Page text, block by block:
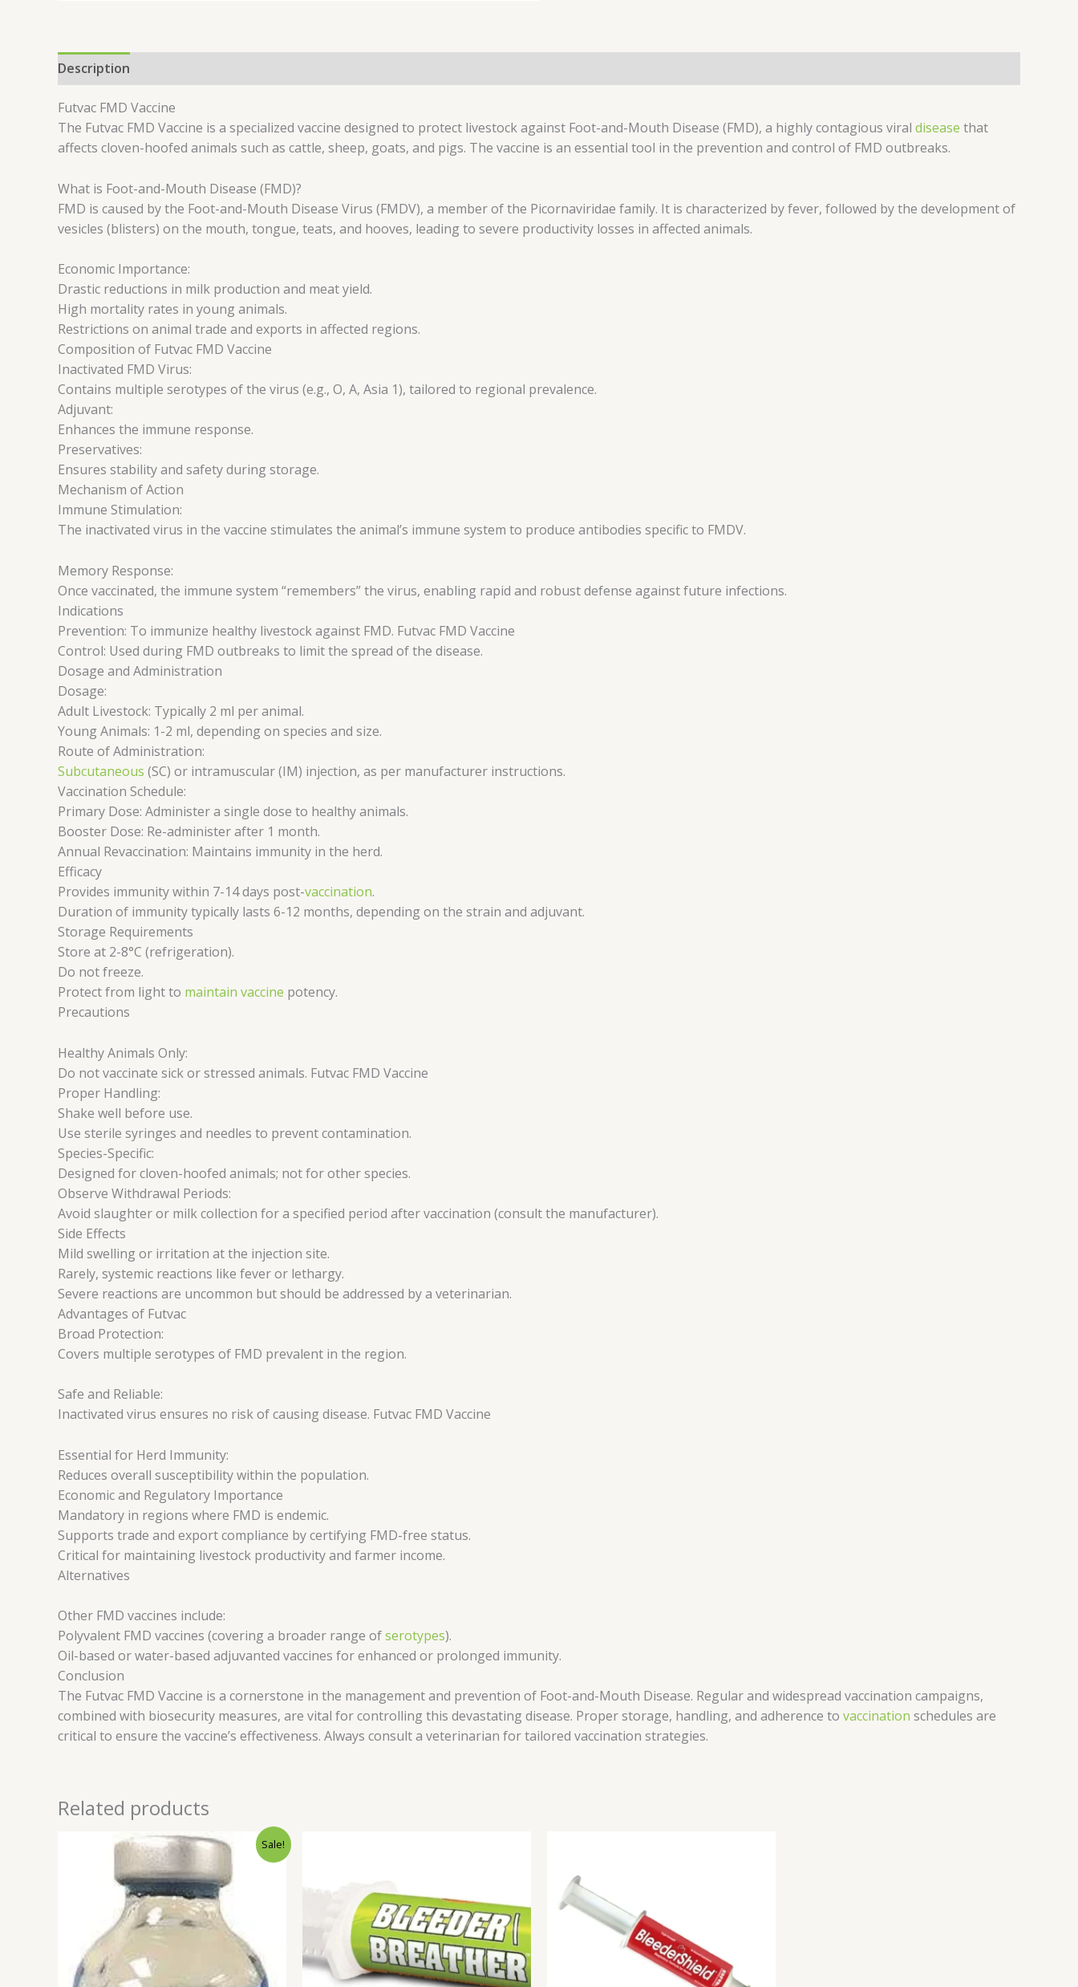
Description
Futvac FMD Vaccine
The Futvac FMD Vaccine is a specialized vaccine designed to protect livestock against Foot-and-Mouth Disease (FMD), a highly contagious viral disease that
affects cloven-hoofed animals such as cattle, sheep, goats, and pigs. The vaccine is an essential tool in the prevention and control of FMD outbreaks.
What is Foot-and-Mouth Disease (FMD)?
FMD is caused by the Foot-and-Mouth Disease Virus (FMDV), a member of the Picornaviridae family. It is characterized by fever, followed by the development of
vesicles (blisters) on the mouth, tongue, teats, and hooves, leading to severe productivity losses in affected animals.
Economic Importance:
Drastic reductions in milk production and meat yield.
High mortality rates in young animals.
Restrictions on animal trade and exports in affected regions.
Composition of Futvac FMD Vaccine
Inactivated FMD Virus:
Contains multiple serotypes of the virus (e.g., O, A, Asia 1), tailored to regional prevalence.
Adjuvant:
Enhances the immune response.
Preservatives:
Ensures stability and safety during storage.
Mechanism of Action
Immune Stimulation:
The inactivated virus in the vaccine stimulates the animal’s immune system to produce antibodies specific to FMDV.
Memory Response:
Once vaccinated, the immune system “remembers” the virus, enabling rapid and robust defense against future infections.
Indications
Prevention: To immunize healthy livestock against FMD. Futvac FMD Vaccine
Control: Used during FMD outbreaks to limit the spread of the disease.
Dosage and Administration
Dosage:
Adult Livestock: Typically 2 ml per animal.
Young Animals: 1-2 ml, depending on species and size.
Route of Administration:
Subcutaneous (SC) or intramuscular (IM) injection, as per manufacturer instructions.
Vaccination Schedule:
Primary Dose: Administer a single dose to healthy animals.
Booster Dose: Re-administer after 1 month.
Annual Revaccination: Maintains immunity in the herd.
Efficacy
Provides immunity within 7-14 days post-vaccination.
Duration of immunity typically lasts 6-12 months, depending on the strain and adjuvant.
Storage Requirements
Store at 2-8°C (refrigeration).
Do not freeze.
Protect from light to maintain vaccine potency.
Precautions
Healthy Animals Only:
Do not vaccinate sick or stressed animals. Futvac FMD Vaccine
Proper Handling:
Shake well before use.
Use sterile syringes and needles to prevent contamination.
Species-Specific:
Designed for cloven-hoofed animals; not for other species.
Observe Withdrawal Periods:
Avoid slaughter or milk collection for a specified period after vaccination (consult the manufacturer).
Side Effects
Mild swelling or irritation at the injection site.
Rarely, systemic reactions like fever or lethargy.
Severe reactions are uncommon but should be addressed by a veterinarian.
Advantages of Futvac
Broad Protection:
Covers multiple serotypes of FMD prevalent in the region.
Safe and Reliable:
Inactivated virus ensures no risk of causing disease. Futvac FMD Vaccine
Essential for Herd Immunity:
Reduces overall susceptibility within the population.
Economic and Regulatory Importance
Mandatory in regions where FMD is endemic.
Supports trade and export compliance by certifying FMD-free status.
Critical for maintaining livestock productivity and farmer income.
Alternatives
Other FMD vaccines include:
Polyvalent FMD vaccines (covering a broader range ofserotypes).
Oil-based or water-based adjuvanted vaccines for enhanced or prolonged immunity.
Conclusion
The Futvac FMD Vaccine is a cornerstone in the management and prevention of Foot-and-Mouth Disease. Regular and widespread vaccination campaigns,
combined with biosecurity measures, are vital for controlling this devastating disease. Proper storage, handling, and adherence to vaccination schedules are
critical to ensure the vaccine’s effectiveness. Always consult a veterinarian for tailored vaccination strategies.
Related products
Sale!
Original
price
$60.00.
Current
price
$55.00.